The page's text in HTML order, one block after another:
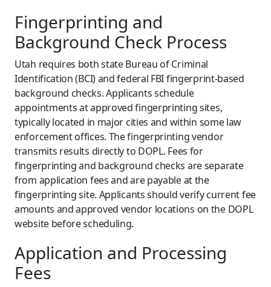
Fingerprinting and
Background Check Process
Utah requires both state Bureau of Criminal
Identification (BCI) and federal FBI fingerprint-based
background checks. Applicants schedule
appointments at approved fingerprinting sites,
typically located in major cities and within some law
enforcement offices. The fingerprinting vendor
transmits results directly to DOPL. Fees for
fingerprinting and background checks are separate
from application fees and are payable at the
fingerprinting site. Applicants should verify current fee
amounts and approved vendor locations on the DOPL
website before scheduling.
Application and Processing
Fees